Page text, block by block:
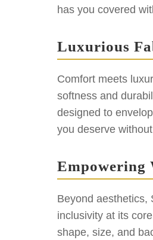
has you covered
Luxurious
Comfort meets
softness and
designed to
you deserve
Empowering
Beyond aesthetics,
inclusivity at its
shape, size, and